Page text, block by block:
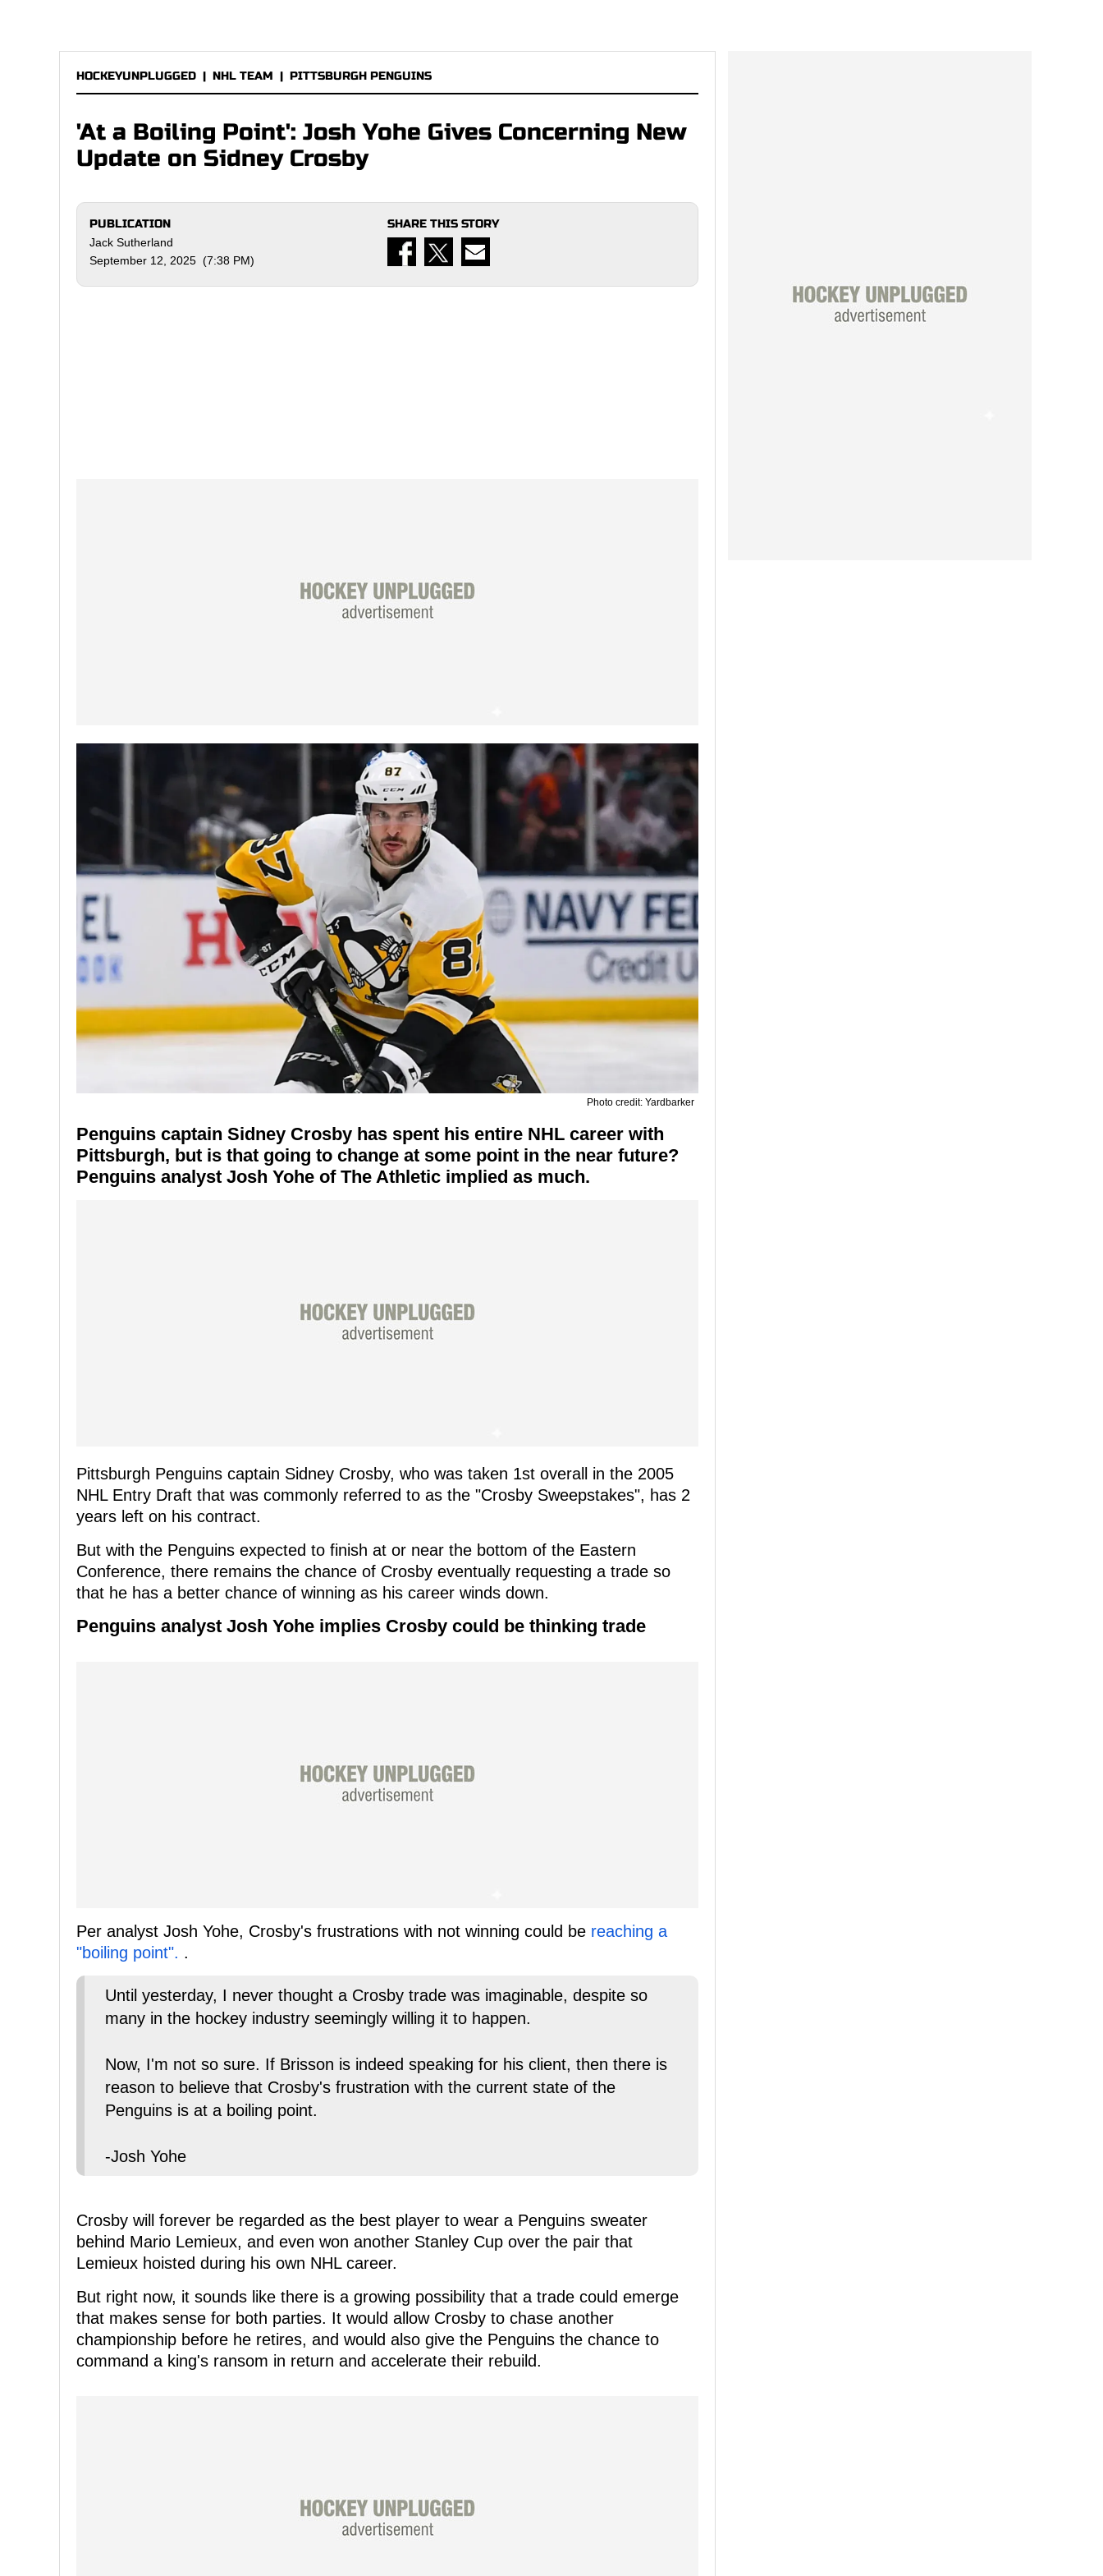
HOCKEYUNPLUGGED | NHL TEAM | PITTSBURGH PENGUINS
'At a Boiling Point': Josh Yohe Gives Concerning New
Update on Sidney Crosby
PUBLICATION
Jack Sutherland
September 12, 2025 (7:38 PM)
SHARE THIS STORY
Photo credit: Yardbarker
Penguins captain Sidney Crosby has spent his entire NHL career with
Pittsburgh, but is that going to change at some point in the near future?
Penguins analyst Josh Yohe of The Athletic implied as much.
Pittsburgh Penguins captain Sidney Crosby, who was taken 1st overall in the 2005
NHL Entry Draft that was commonly referred to as the "Crosby Sweepstakes", has 2
years left on his contract.
But with the Penguins expected to finish at or near the bottom of the Eastern
Conference, there remains the chance of Crosby eventually requesting a trade so
that he has a better chance of winning as his career winds down.
Penguins analyst Josh Yohe implies Crosby could be thinking trade
Per analyst Josh Yohe, Crosby's frustrations with not winning could be reaching a
"boiling point". .
Until yesterday, I never thought a Crosby trade was imaginable, despite so
many in the hockey industry seemingly willing it to happen.
Now, I'm not so sure. If Brisson is indeed speaking for his client, then there is
reason to believe that Crosby's frustration with the current state of the
Penguins is at a boiling point.
-Josh Yohe
Crosby will forever be regarded as the best player to wear a Penguins sweater
behind Mario Lemieux, and even won another Stanley Cup over the pair that
Lemieux hoisted during his own NHL career.
But right now, it sounds like there is a growing possibility that a trade could emerge
that makes sense for both parties. It would allow Crosby to chase another
championship before he retires, and would also give the Penguins the chance to
command a king's ransom in return and accelerate their rebuild.